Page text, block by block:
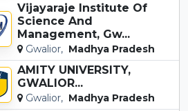
Vijayaraje Institute Of
Science And
Management, Gw...
Gwalior, Madhya Pradesh
AMITY UNIVERSITY,
GWALIOR...
Gwalior, Madhya Pradesh